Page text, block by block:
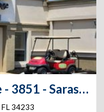
Extra Space Storage - 3851 - Sarasota - Bee Ridge Rd
FL 34233